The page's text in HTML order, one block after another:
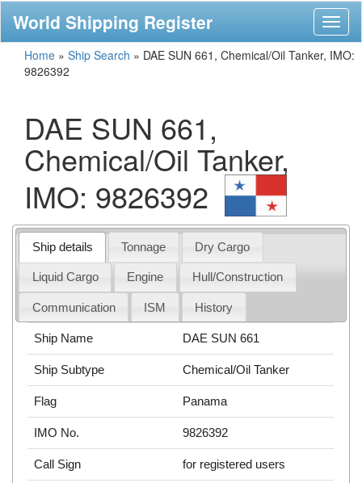
World Shipping Register
Home » Ship Search » DAE SUN 661, Chemical/Oil Tanker, IMO:
9826392
DAE SUN 661,
Chemical/Oil Tanker,
IMO: 9826392
Ship details Tonnage Dry Cargo
Liquid Cargo Engine Hull/Construction
Communication ISM History
Ship Name DAE SUN 661
Ship Subtype Chemical/Oil Tanker
Flag Panama
IMO No. 9826392
Call Sign for registered users